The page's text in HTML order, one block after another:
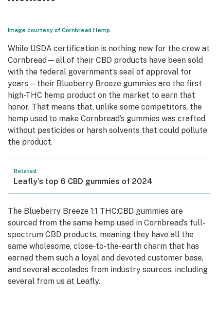
Image courtesy of Cornbread Hemp.
While USDA certification is nothing new for the crew at
Cornbread—all of their CBD products have been sold
with the federal government’s seal of approval for
years—their Blueberry Breeze gummies are the first
high-THC hemp product on the market to earn that
honor. That means that, unlike some competitors, the
hemp used to make Cornbread’s gummies was crafted
without pesticides or harsh solvents that could pollute
the product.
Related
Leafly’s top 6 CBD gummies of 2024
The Blueberry Breeze 1:1 THC:CBD gummies are
sourced from the same hemp used in Cornbread’s full-
spectrum CBD products, meaning they have all the
same wholesome, close-to-the-earth charm that has
earned them such a loyal and devoted customer base,
and several accolades from industry sources, including
several from us at Leafly.